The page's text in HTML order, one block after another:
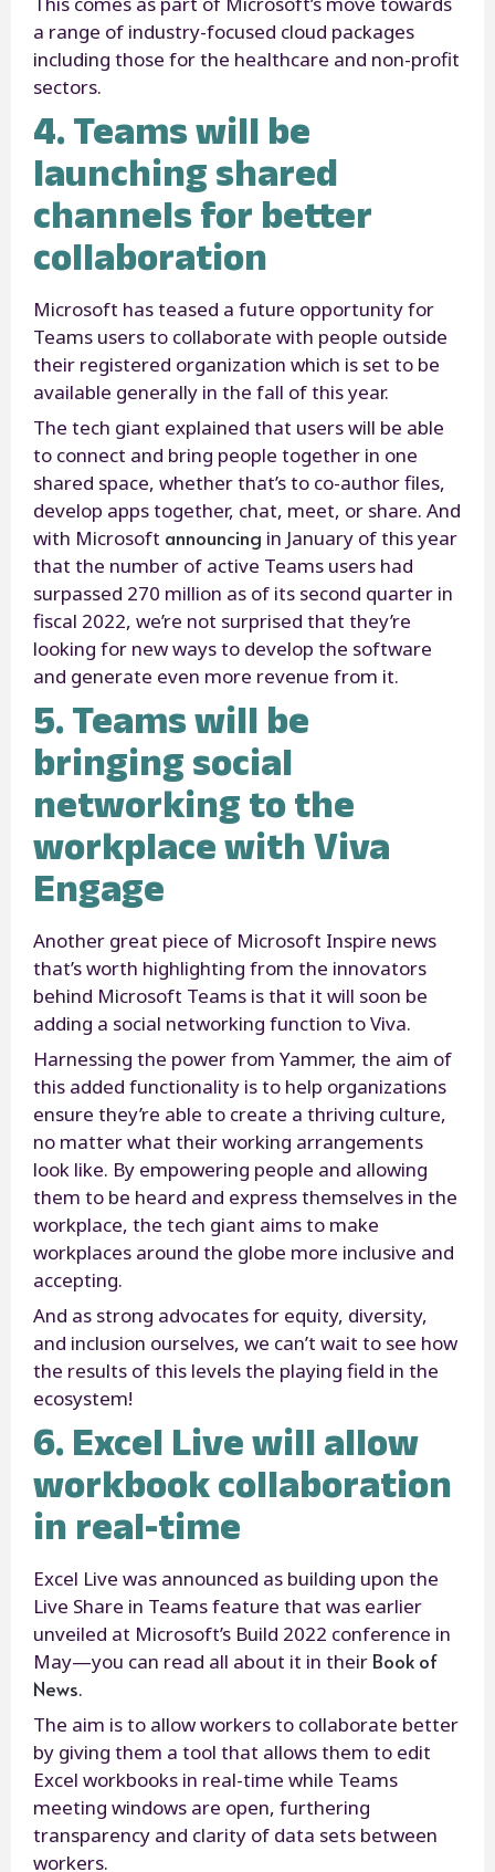
a range of industry-focused cloud packages
including those for the healthcare and non-profit
sectors.
4. Teams will be
launching shared
channels for better
collaboration
Microsoft has teased a future opportunity for
Teams users to collaborate with people outside
their registered organization which is set to be
available generally in the fall of this year.
The tech giant explained that users will be able
to connect and bring people together in one
shared space, whether that’s to co-author files,
develop apps together, chat, meet, or share. And
with Microsoft announcing in January of this year
that the number of active Teams users had
surpassed 270 million as of its second quarter in
fiscal 2022, we’re not surprised that they’re
looking for new ways to develop the software
and generate even more revenue from it.
5. Teams will be
bringing social
networking to the
workplace with Viva
Engage
Another great piece of Microsoft Inspire news
that’s worth highlighting from the innovators
behind Microsoft Teams is that it will soon be
adding a social networking function to Viva.
Harnessing the power from Yammer, the aim of
this added functionality is to help organizations
ensure they’re able to create a thriving culture,
no matter what their working arrangements
look like. By empowering people and allowing
them to be heard and express themselves in the
workplace, the tech giant aims to make
workplaces around the globe more inclusive and
accepting.
And as strong advocates for equity, diversity,
and inclusion ourselves, we can’t wait to see how
the results of this levels the playing field in the
ecosystem!
6. Excel Live will allow
workbook collaboration
in real-time
Excel Live was announced as building upon the
Live Share in Teams feature that was earlier
unveiled at Microsoft’s Build 2022 conference in
May—you can read all about it in their Book of
News.
The aim is to allow workers to collaborate better
by giving them a tool that allows them to edit
Excel workbooks in real-time while Teams
meeting windows are open, furthering
transparency and clarity of data sets between
workers.